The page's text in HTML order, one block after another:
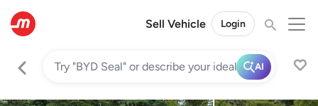
Sell Vehicle Login
AI